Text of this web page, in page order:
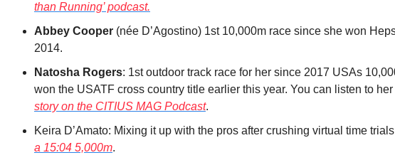
than Running’ podcast.
Abbey Cooper (née D’Agostino) 1st 10,000m race since she won
2014.
Natosha Rogers: 1st outdoor track race for her since 2017 USAs
won the USATF cross country title earlier this year. You can listen to her
story on the CITIUS MAG Podcast.
Keira D’Amato: Mixing it up with the pros after crushing virtual time trials
a 15:04 5,000m.